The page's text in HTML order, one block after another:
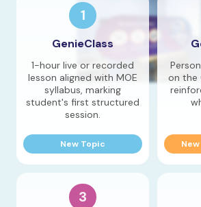
1
GenieClass
1-hour live or recorded
lesson aligned with MOE
syllabus, marking
student's first structured
session.
New Topic
on the
3